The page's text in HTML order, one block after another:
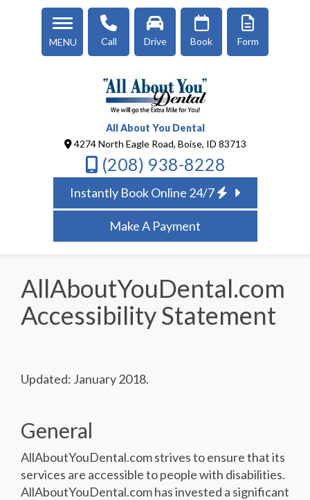
MENU Call Drive Book Form
All About You Dental
4274 North Eagle Road, Boise, ID 83713
(208) 938-8228
Instantly Book Online 24/7
Make A Payment
AllAboutYouDental.com
Accessibility Statement
Updated: January 2018.
General
AllAboutYouDental.com strives to ensure that its
services are accessible to people with disabilities.
AllAboutYouDental.com has invested a significant